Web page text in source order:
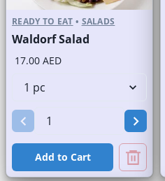
READY TO EAT • SALADS
Waldorf Salad
17.00 AED
Add to Cart